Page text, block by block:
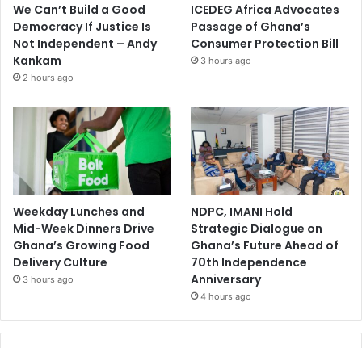
We Can’t Build a Good
Democracy If Justice Is
Not Independent – Andy
Kankam
2 hours ago
ICEDEG Africa Advocates
Passage of Ghana’s
Consumer Protection Bill
3 hours ago
Weekday Lunches and
Mid-Week Dinners Drive
Ghana’s Growing Food
Delivery Culture
3 hours ago
NDPC, IMANI Hold
Strategic Dialogue on
Ghana’s Future Ahead of
70th Independence
Anniversary
4 hours ago